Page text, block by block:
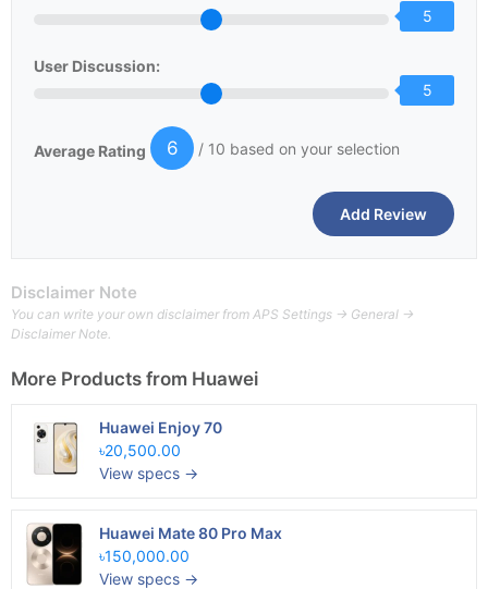
5
User Discussion:
5
Average Rating 6 / 10 based on your selection
Disclaimer Note
You can write your own disclaimer from APS Settings -> General ->
Disclaimer Note.
More Products from Huawei
Huawei Enjoy 70
৳20,500.00
View specs →
Huawei Mate 80 Pro Max
৳150,000.00
View specs →